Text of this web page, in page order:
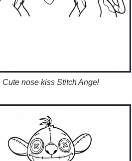
Cute nose kiss Stitch Angel